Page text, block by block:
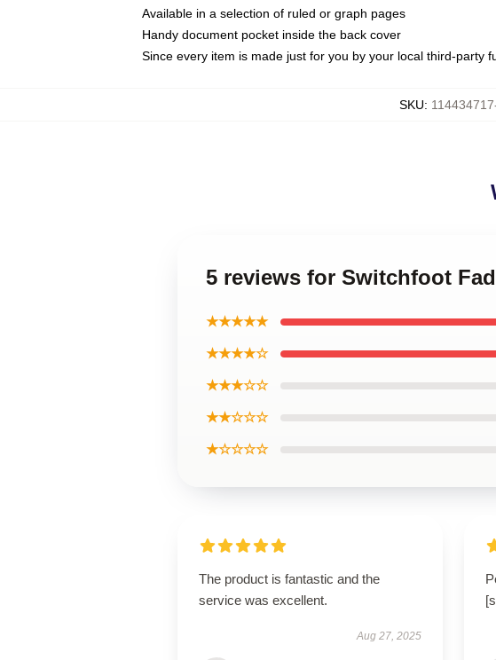
Available in a selection of ruled or graph pages
Handy document pocket inside the back cover
Since every item is made just for you by your local third-party
SKU:
5 reviews for Switchfoot
★★★★★
★★★★☆
★★★☆☆
★★☆☆☆
★☆☆☆☆
The product is fantastic and the
service was excellent.
Aug 27, 2025